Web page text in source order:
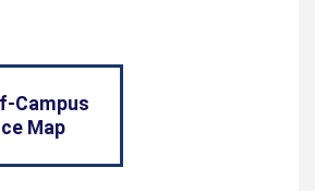
Campus
Map